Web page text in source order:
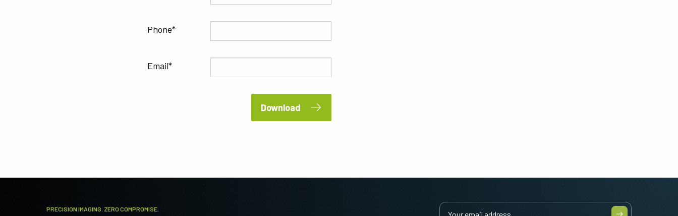
Phone
Email
Download
PRECISION IMAGING. ZERO COMPROMISE.